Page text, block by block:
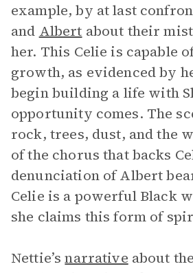
example, by at last
and Albert about their
her. This Celie is capable
growth, as evidenced by
begin building a life with
opportunity comes. The
rock, trees, dust, and the
of the chorus that backs
denunciation of Albert
Celie is a powerful Black
she claims this form of
Nettie’snarrative about